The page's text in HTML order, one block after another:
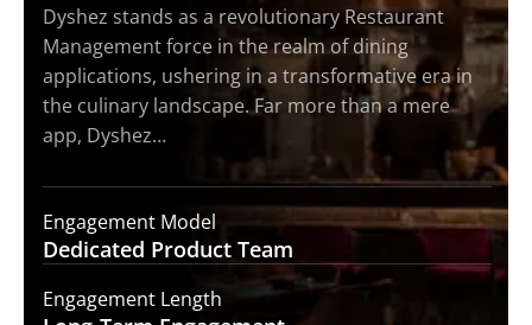
Dyshez stands as a revolutionary Restaurant
Management force in the realm of dining
applications, ushering in a transformative era in
the culinary landscape. Far more than a mere
app, Dyshez…
Engagement Model
Dedicated Product Team
Engagement Length